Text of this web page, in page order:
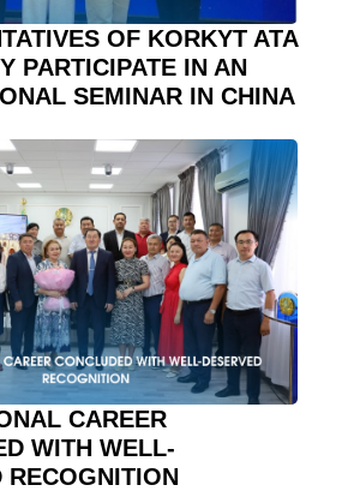
OF KORKYT ATA
PARTICIPATE IN AN
SEMINAR IN CHINA
CAREER
WITH WELL-
RECOGNITION